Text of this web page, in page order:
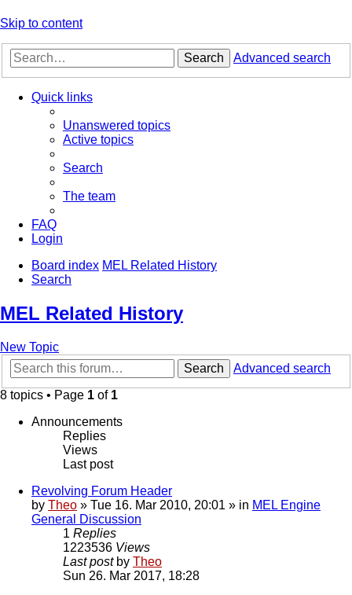
Skip to content
Search Advanced search
Quick links
Unanswered topics
Active topics
Search
The team
FAQ
Login
Board index MEL Related History
Search
MEL Related History
New Topic
Search
Advanced search
8 topics • Page 1 of 1
Announcements
Replies
Views
Last post
Revolving Forum Header
by Theo » Tue 16. Mar 2010, 20:01 » in MEL Engine
General Discussion
1 Replies
1223536 Views
Last post by Theo
Sun 26. Mar 2017, 18:28